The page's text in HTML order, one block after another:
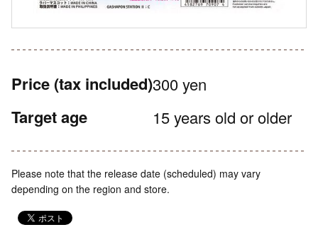
Price (tax included)300 yen
Target age 15 years old or older
Please note that the release date (scheduled) may vary
depending on the region and store.